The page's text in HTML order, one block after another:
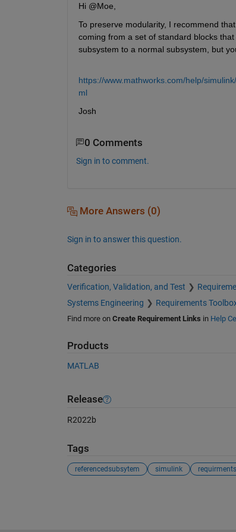
Hi @Moe,
To preserve modularity, I recommend
coming from a set of standard blocks
subsystem to a normal subsystem, but
https://www.mathworks.com/help/
ml
Josh
0 Comments
Sign in to comment.
More Answers (0)
Sign in to answer this question.
Categories
Verification, Validation, and Test
Systems Engineering
Requirements
Find more on Create Requirement Links in Help
Products
MATLAB
Release
R2022b
Tags
referencedsubsytem simulink requirments